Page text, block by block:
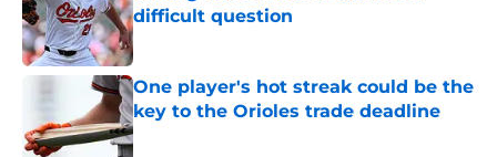
difficult question
Published by on Invalid Date
One player's hot streak could be the
key to the Orioles trade deadline
Published by on Invalid Date